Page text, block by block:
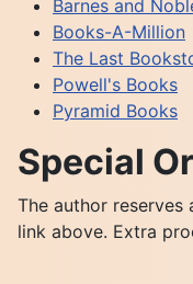
Barnes and
Books-A-Million
The Last
Powell's Books
Pyramid Books
Special
The author
link above. Extra